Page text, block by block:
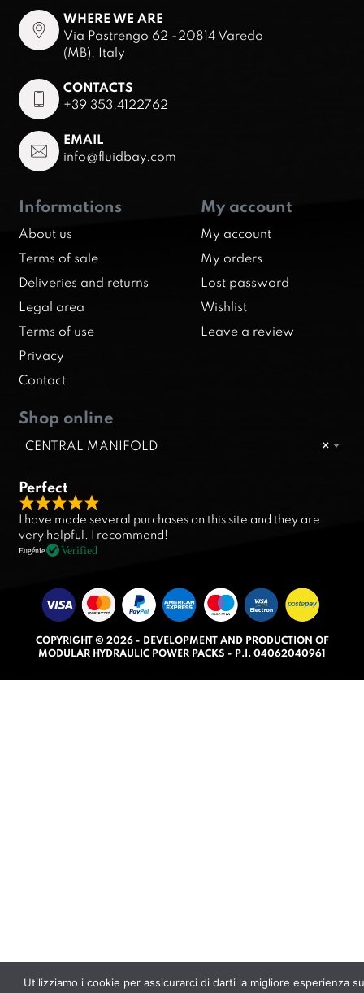
WHERE WE ARE
Via Pastrengo 62 -20814 Varedo
(MB), Italy
CONTACTS
+39 353.4122762
EMAIL
info@fluidbay.com
Informations
About us
Terms of sale
Deliveries and returns
Legal area
Terms of use
Privacy
Contact
My account
My account
My orders
Lost password
Wishlist
Leave a review
Shop online
×
CENTRAL MANIFOLD
Perfect
R
a
t
d
5
0
I have made several purchases on this site and they are
very helpful. I recommend!
Eugénie Verified
COPYRIGHT © 2026 - DEVELOPMENT AND PRODUCTION OF
MODULAR HYDRAULIC POWER PACKS - P.I. 04062040961
Utilizziamo i cookie per assicurarci di darti la migliore esperienza